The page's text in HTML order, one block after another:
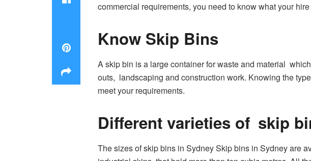
commercial requirements, you need to know what your
Know Skip Bins
A skip bin is a large container for waste and material
outs, landscaping and construction work. Knowing the
meet your requirements.
Different varieties of skip
The sizes of skip bins in Sydney Skip bins in Sydney are